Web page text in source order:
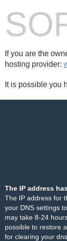
If you are the
hosting provider:
It is possible you
The IP address
The IP address for
your DNS settings
may take 8-24
possible to restore
for clearing your